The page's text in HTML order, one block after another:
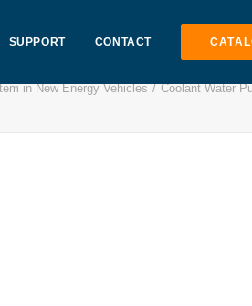
SUPPORT CONTACT
in New Energy Vehicles Coolant Water